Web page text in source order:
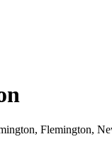
Flemington,